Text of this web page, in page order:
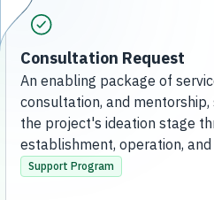
Consultation Request
An enabling package of
consultation, and
the project's ideation stage
establishment, operation,
Support Program